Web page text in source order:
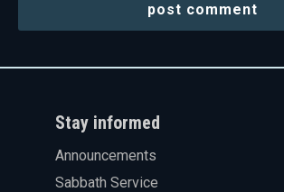
Stay informed
Announcements
Sabbath Service